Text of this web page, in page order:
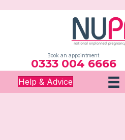
Book an appointment:
0333 004 6666
Help & Advice